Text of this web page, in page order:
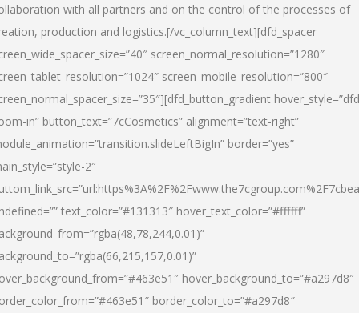
with all partners and on the control of the processes of
production and logistics.[/vc_column_text][dfd_spacer
screen_normal_resolution=”1280″
screen_mobile_resolution=”800″
in” button_text=”7cCosmetics” alignment=”text-right”
border=”yes”
2″
text_color=”#131313″ hover_text_color=”#ffffff”
hover_background_to=”#a297d8″
border_color_to=”#a297d8″